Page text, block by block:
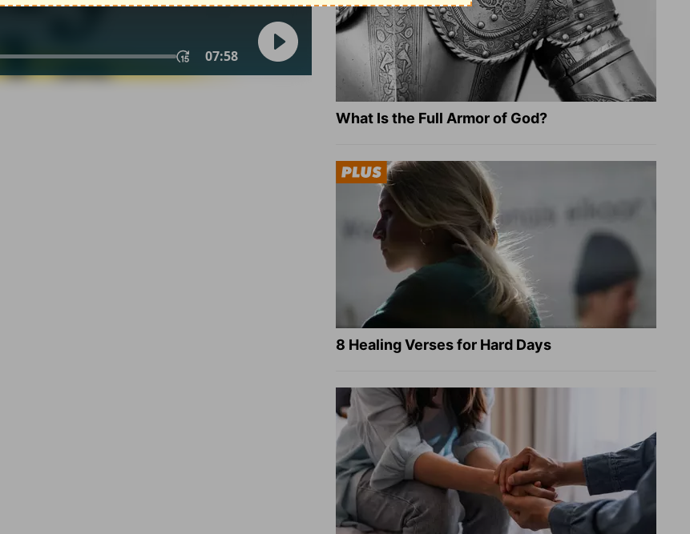
What Is the Full Armor of God?
8 Healing Verses for Hard Days